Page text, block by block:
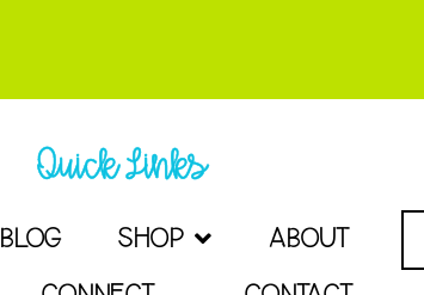
Quick Links
BLOG SHOP
ABOUT